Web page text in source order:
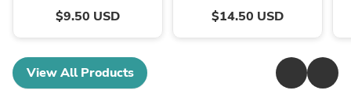
$9.50 USD $14.50 USD
View All Products